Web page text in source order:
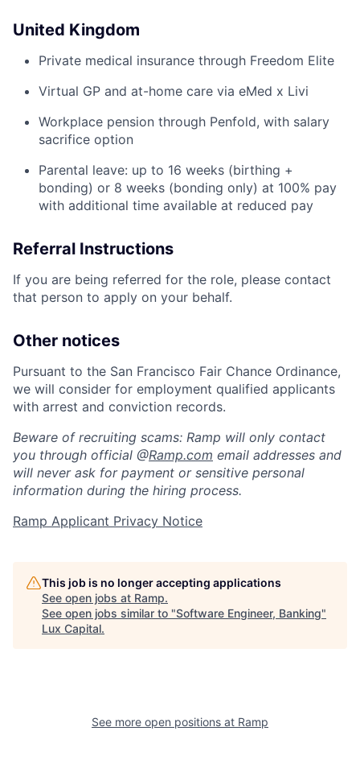
United Kingdom
Private medical insurance through Freedom Elite
Virtual GP and at-home care via eMed x Livi
Workplace pension through Penfold, with salary
sacrifice option
Parental leave: up to 16 weeks (birthing +
bonding) or 8 weeks (bonding only) at 100% pay
with additional time available at reduced pay
Referral Instructions
If you are being referred for the role, please contact
that person to apply on your behalf.
Other notices
Pursuant to the San Francisco Fair Chance Ordinance,
we will consider for employment qualified applicants
with arrest and conviction records.
Beware of recruiting scams: Ramp will only contact
you through official @Ramp.com email addresses and
will never ask for payment or sensitive personal
information during the hiring process.
Ramp Applicant Privacy Notice
This job is no longer accepting applications
See open jobs at Ramp.
See open jobs similar to "Software Engineer, Banking"
Lux Capital.
See more open positions at Ramp